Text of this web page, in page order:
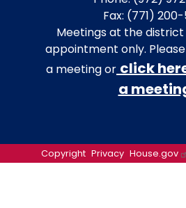
Fax: (771) 200-
Meetings at the
appointment only.
a meeting or click
a
Copyright Privacy House.gov